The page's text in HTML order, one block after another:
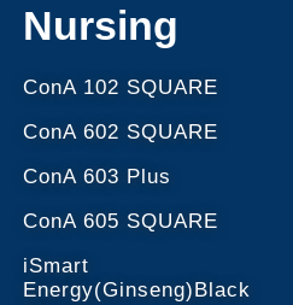
Nursing
ConA 102 SQUARE
ConA 602 SQUARE
ConA 603 Plus
ConA 605 SQUARE
iSmart
Energy(Ginseng)Black